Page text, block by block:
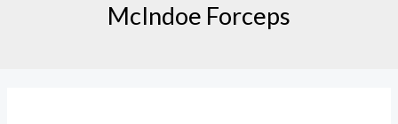
McIndoe Forceps